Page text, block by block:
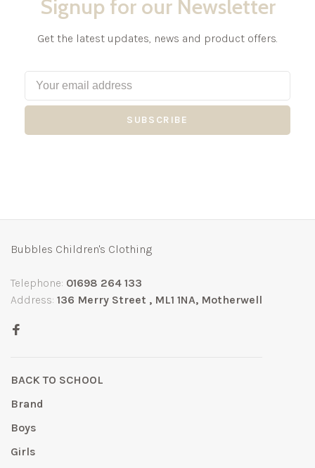
Signup for our Newsletter
Get the latest updates, news and product offers.
SUBSCRIBE
Bubbles Children's Clothing
Telephone: 01698 264 133
Address: 136 Merry Street , ML1 1NA, Motherwell
BACK TO SCHOOL
Brand
Boys
Girls